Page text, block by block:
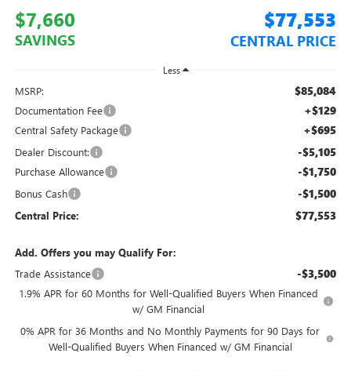
$7,660
SAVINGS
$77,553
CENTRAL PRICE
Less
MSRP: $85,084
Documentation Fee +$129
Central Safety Package +$695
Dealer Discount: -$5,105
Purchase Allowance -$1,750
Bonus Cash -$1,500
Central Price: $77,553
Add. Offers you may Qualify For:
Trade Assistance
-$3,500
1.9% APR for 60 Months for Well-Qualified Buyers When Financed
w/ GM Financial
0% APR for 36 Months and No Monthly Payments for 90 Days for
Well-Qualified Buyers When Financed w/ GM Financial